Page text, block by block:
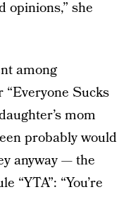
opinions,” she
among
“Everyone Sucks
mom
probably would
anyway — the
“YTA”: “You’re